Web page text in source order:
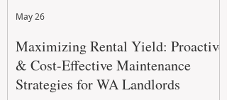
Maximizing Rental Yield: Proactive
& Cost-Effective Maintenance
Strategies for WA Landlords
May 26